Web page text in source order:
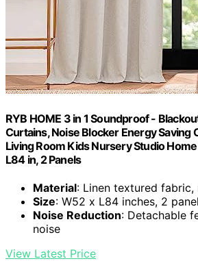
RYB HOME 3 in 1 Soundproof -
Curtains, Noise Blocker Energy Saving
Living Room Kids Nursery Studio
L84 in, 2 Panels
Material: Linen textured fabric,
Size: W52 x L84 inches, 2
Noise Reduction: Detachable
noise
View Latest Price